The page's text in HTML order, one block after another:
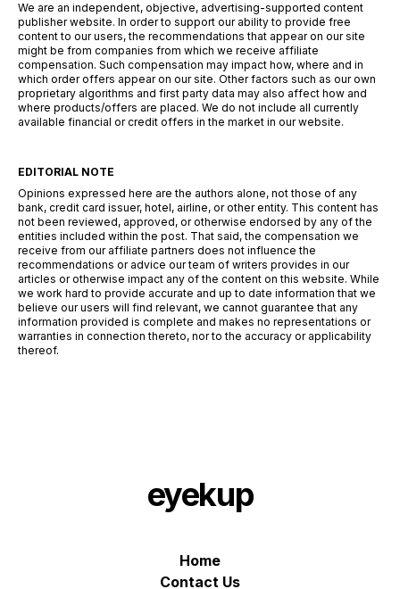
We are an independent, objective, advertising-supported content
publisher website. In order to support our ability to provide free
content to our users, the recommendations that appear on our site
might be from companies from which we receive affiliate
compensation. Such compensation may impact how, where and in
which order offers appear on our site. Other factors such as our own
proprietary algorithms and first party data may also affect how and
where products/offers are placed. We do not include all currently
available financial or credit offers in the market in our website.
EDITORIAL NOTE
Opinions expressed here are the authors alone, not those of any
bank, credit card issuer, hotel, airline, or other entity. This content has
not been reviewed, approved, or otherwise endorsed by any of the
entities included within the post. That said, the compensation we
receive from our affiliate partners does not influence the
recommendations or advice our team of writers provides in our
articles or otherwise impact any of the content on this website. While
we work hard to provide accurate and up to date information that we
believe our users will find relevant, we cannot guarantee that any
information provided is complete and makes no representations or
warranties in connection thereto, nor to the accuracy or applicability
thereof.
eyekup
Home
Contact Us